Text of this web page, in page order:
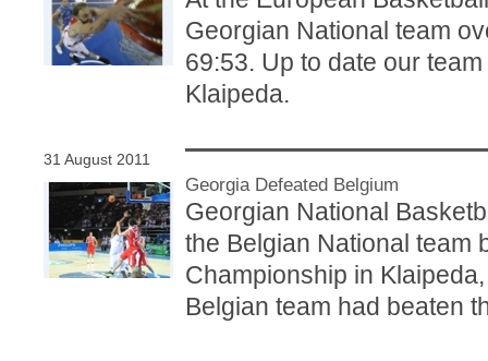
Georgian National team
69:53. Up to date our
Klaipeda.
31 August 2011
Georgia Defeated Belgium
Georgian National
the Belgian National team
Championship in
Belgian team had beaten